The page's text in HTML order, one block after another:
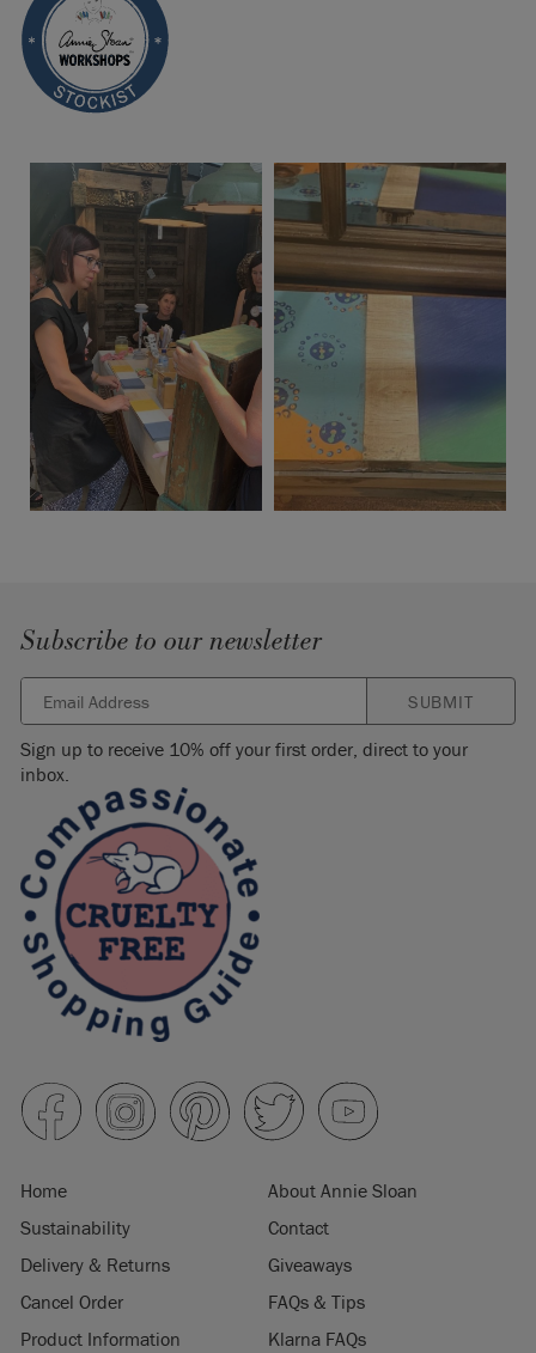
Subscribe to our newsletter
SUBMIT
Sign up to receive 10% off your first order, direct to your
inbox.
Home
About Annie Sloan
Sustainability
Contact
Delivery & Returns
Giveaways
Cancel Order
FAQs & Tips
Product Information
Klarna FAQs